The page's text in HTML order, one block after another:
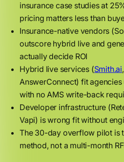
insurance case studies at
pricing matters less than
Insurance-native vendors
outscore hybrid live and
actually decide ROI
Hybrid live services (Smith.ai
AnswerConnect) fit
with no AMS write-back
Developer infrastructure
Vapi) is wrong fit without
The 30-day overflow pilot is
method, not a multi-month